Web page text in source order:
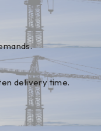
delivery time.